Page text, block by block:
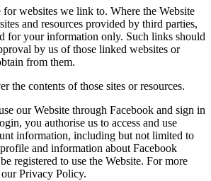
for websites we link to. Where the Website
and resources provided by third parties,
for your information only. Such links should
by us of those linked websites or
from them.
the contents of those sites or resources.
our Website through Facebook and sign in
you authorise us to access and use
information, including but not limited to
and information about Facebook
registered to use the Website. For more
Privacy Policy.